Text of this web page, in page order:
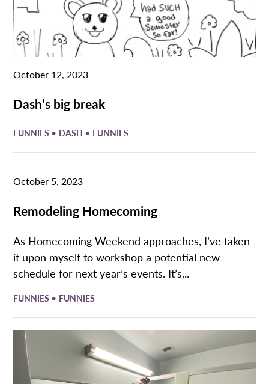
October 12, 2023
Dash’s big break
FUNNIES • DASH • FUNNIES
October 5, 2023
Remodeling Homecoming
As Homecoming Weekend approaches, I’ve taken
it upon myself to workshop a potential new
schedule for next year’s events. It’s...
FUNNIES • FUNNIES